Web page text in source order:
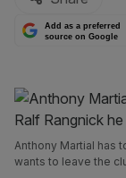
Add as a preferred
source on Google
Anthony Martial has
wants to leave the